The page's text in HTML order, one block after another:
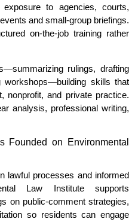
to agencies, courts,
and small‑group briefings.
on‑the‑job training rather
rulings, drafting
workshops—building skills that
nonprofit, and private practice.
analysis, professional writing,
Founded on Environmental
lawful processes and informed
Law Institute supports
on public‑comment strategies,
so residents can engage